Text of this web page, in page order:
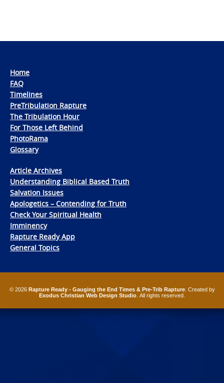
Home
FAQ
Timelines
PreTribulation Rapture
The Tribulation Hour
For Those Left Behind
PhotoRama
Glossary
Article Archives
Understanding Biblical Based Truth
Salvation Issues
Apologetics – Contending for Truth
Check Your Spiritual Health
Imminency
Rapture Ready App
General Topics
© 2026 Rapture Ready - Gauging the End Times & Pre-Trib Rapture. Created by
Exodus Christian Web Design Studio . All rights reserved.